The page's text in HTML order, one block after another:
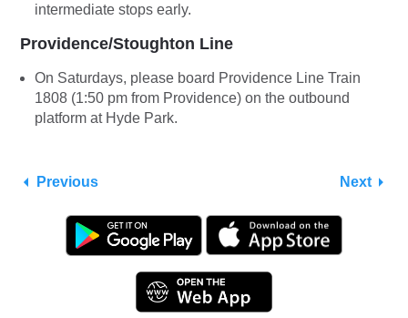
intermediate stops early.
Providence/Stoughton Line
On Saturdays, please board Providence Line Train
1808 (1:50 pm from Providence) on the outbound
platform at Hyde Park.
Previous Next